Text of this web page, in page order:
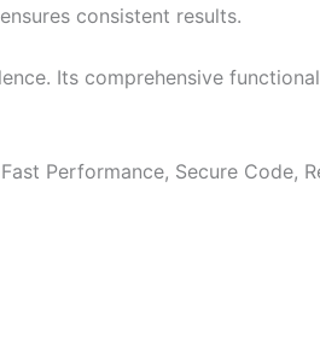
consistent results.
Its comprehensive
Performance, Secure Code,